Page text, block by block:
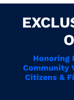
Honoring
Community
Citizens &